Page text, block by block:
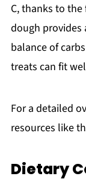
C, thanks to
dough provides
balance of
treats can fit
For a detailed
resources like
Dietary